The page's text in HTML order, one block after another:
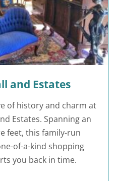
and Estates
of history and charm at
Estates. Spanning an
feet, this family-run
of-a-kind shopping
you back in time.